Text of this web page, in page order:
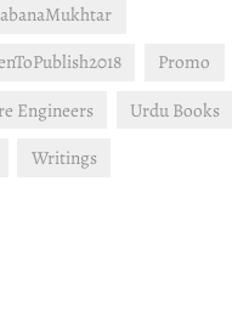
Promo
Engineers
Urdu Books
Writings